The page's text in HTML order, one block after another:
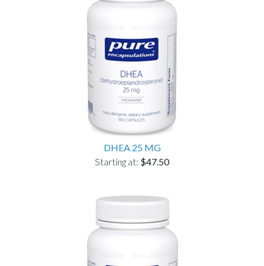
DHEA 25 MG
Starting at: $47.50